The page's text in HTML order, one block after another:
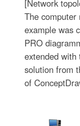
[Network
The computer
example was
PRO
extended with
solution from
of